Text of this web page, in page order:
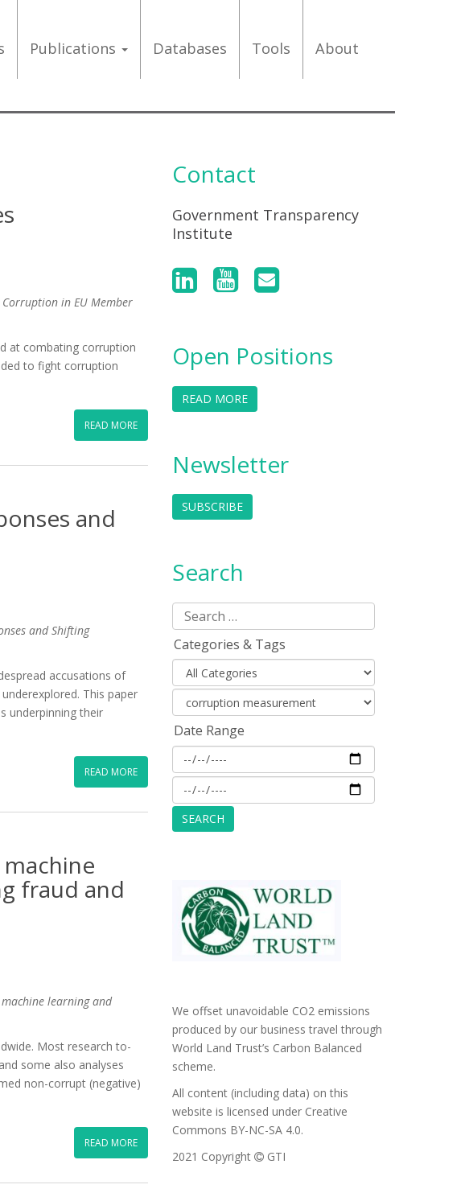
Publications Databases Tools About
Corruption in EU Member
at combating corruption
to fight corruption
READ MORE
and
and Shifting
accusations of
This paper
underpinning their
READ MORE
fraud and
learning and
Most research to-
some also analyses
non-corrupt (negative)
READ MORE
Contact
Government Transparency
Institute
Open Positions
READ MORE
Newsletter
SUBSCRIBE
Search
Categories & Tags
Date Range
We offset unavoidable CO2 emissions
produced by our business travel through
World Land Trust’s Carbon Balanced
scheme.
All content (including data) on this
website is licensed under Creative
Commons BY-NC-SA 4.0.
2021 Copyright
GTI